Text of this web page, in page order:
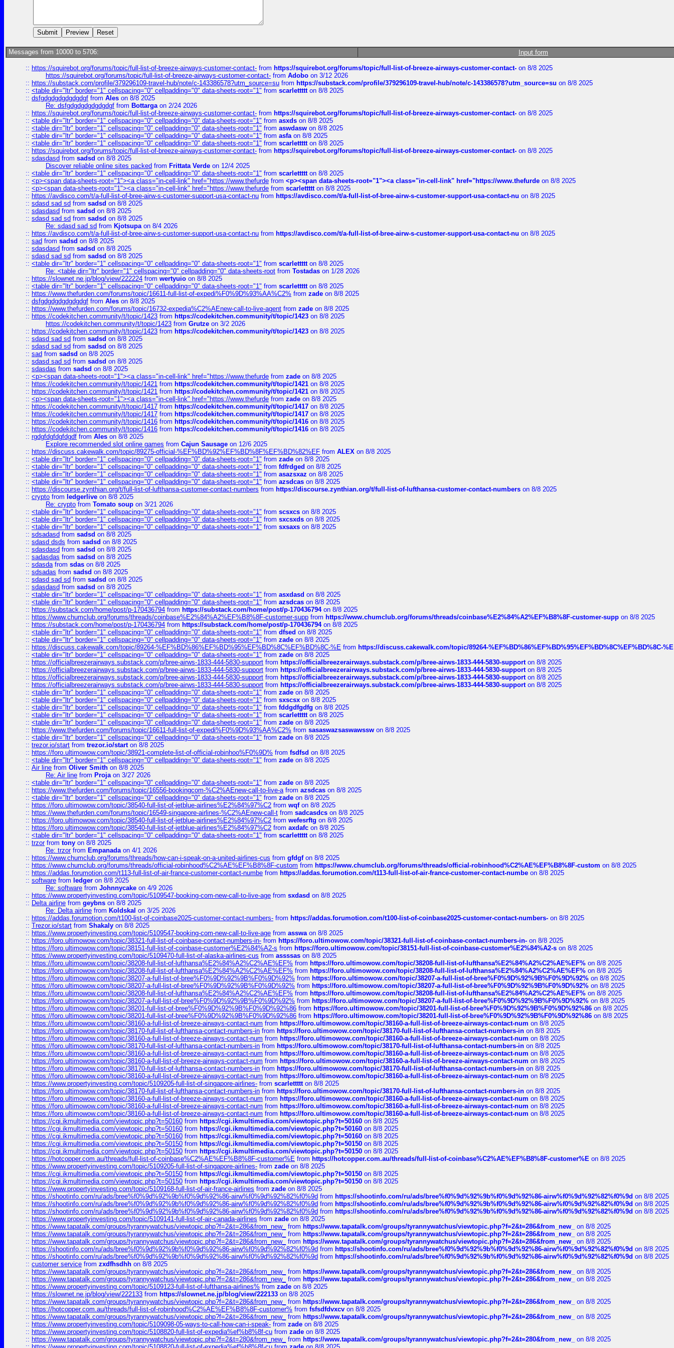
Messages from 10000 to 5706: Input form
:: https://squirebot.org/forums/topic/full-list-of-breeze-airways-customer-contact- from https://squirebot.org/forums/topic/full-list-of-breeze-airways-customer-contact- on 8/8 2025
https://squirebot.org/forums/topic/full-list-of-breeze-airways-customer-contact- from Adobo on 3/12 2026
:: https://substack.com/profile/379296109-travel-hub/note/c-143386578?utm_source=su from https://substack.com/profile/379296109-travel-hub/note/c-143386578?utm_source=su on 8/8 2025
:: <table dir="ltr" border="1" cellspacing="0" cellpadding="0" data-sheets-root="1" from scarlettttton 8/8 2025
:: dsfgdgdgdgdgdgdgf from Ales on 8/8 2025
Re: dsfgdgdgdgdgdgdgf from Bottargaon 2/24 2026
:: https://squirebot.org/forums/topic/full-list-of-breeze-airways-customer-contact- from https://squirebot.org/forums/topic/full-list-of-breeze-airways-customer-contact- on 8/8 2025
:: <table dir="ltr" border="1" cellspacing="0" cellpadding="0" data-sheets-root="1" from asxds on 8/8 2025
:: <table dir="ltr" border="1" cellspacing="0" cellpadding="0" data-sheets-root="1" from aswdasw on 8/8 2025
:: <table dir="ltr" border="1" cellspacing="0" cellpadding="0" data-sheets-root="1" from asfaon 8/8 2025
:: <table dir="ltr" border="1" cellspacing="0" cellpadding="0" data-sheets-root="1" from scarlettttton 8/8 2025
:: https://squirebot.org/forums/topic/full-list-of-breeze-airways-customer-contact- from https://squirebot.org/forums/topic/full-list-of-breeze-airways-customer-contact- on 8/8 2025
:: sdasdasd from sadsd on 8/8 2025
Discover reliable online sites packed from Frittata Verde on 12/4 2025
:: <table dir="ltr" border="1" cellspacing="0" cellpadding="0" data-sheets-root="1" from scarlettttton 8/8 2025
:: <p><span data-sheets-root="1"><a class="in-cell-link" href="https://www.thefurde from <p><span data-sheets-root="1"><a class="in-cell-link" href="https://www.thefurde on 8/8 2025
:: <p><span data-sheets-root="1"><a class="in-cell-link" href="https://www.thefurde from scarlettttton 8/8 2025
:: https://avdisco.com/t/a-full-list-of-bree-airw-s-customer-support-usa-contact-nu from https://avdisco.com/t/a-full-list-of-bree-airw-s-customer-support-usa-contact-nu on 8/8 2025
:: sdasd sad sd from sadsd on 8/8 2025
:: sdasdasd from sadsd on 8/8 2025
:: sdasd sad sd from sadsd on 8/8 2025
Re: sdasd sad sd from Kjotsupaon 8/4 2026
:: https://avdisco.com/t/a-full-list-of-bree-airw-s-customer-support-usa-contact-nu from https://avdisco.com/t/a-full-list-of-bree-airw-s-customer-support-usa-contact-nu on 8/8 2025
:: sad from sadsd on 8/8 2025
:: sdasdasd from sadsd on 8/8 2025
:: sdasd sad sd from sadsd on 8/8 2025
:: <table dir="ltr" border="1" cellspacing="0" cellpadding="0" data-sheets-root="1" from scarlettttton 8/8 2025
Re: <table dir="ltr" border="1" cellspacing="0" cellpadding="0" data-sheets-root from Tostadas on 1/28 2026
:: https://slownet.ne.jp/blog/view/222224 from wertyuio on 8/8 2025
:: <table dir="ltr" border="1" cellspacing="0" cellpadding="0" data-sheets-root="1" from scarlettttton 8/8 2025
:: https://www.thefurden.com/forums/topic/16611-full-list-of-expedi%F0%9D%93%AA%C2% from zade on 8/8 2025
:: dsfgdgdgdgdgdgdgf from Ales on 8/8 2025
:: https://www.thefurden.com/forums/topic/16732-expedia%C2%AEnew-call-to-live-agent from zade on 8/8 2025
:: https://codekitchen.community/t/topic/1423 from https://codekitchen.community/t/topic/1423 on 8/8 2025
https://codekitchen.community/t/topic/1423 from Grutze on 3/2 2026
:: https://codekitchen.community/t/topic/1423 from https://codekitchen.community/t/topic/1423 on 8/8 2025
:: sdasd sad sd from sadsd on 8/8 2025
:: sdasd sad sd from sadsd on 8/8 2025
:: sad from sadsd on 8/8 2025
:: sdasd sad sd from sadsd on 8/8 2025
:: sdasdas from sadsd on 8/8 2025
:: <p><span data-sheets-root="1"><a class="in-cell-link" href="https://www.thefurde from zade on 8/8 2025
:: https://codekitchen.community/t/topic/1421 from https://codekitchen.community/t/topic/1421 on 8/8 2025
:: https://codekitchen.community/t/topic/1421 from https://codekitchen.community/t/topic/1421 on 8/8 2025
:: <p><span data-sheets-root="1"><a class="in-cell-link" href="https://www.thefurde from zade on 8/8 2025
:: https://codekitchen.community/t/topic/1417 from https://codekitchen.community/t/topic/1417 on 8/8 2025
:: https://codekitchen.community/t/topic/1417 from https://codekitchen.community/t/topic/1417 on 8/8 2025
:: https://codekitchen.community/t/topic/1416 from https://codekitchen.community/t/topic/1416 on 8/8 2025
:: https://codekitchen.community/t/topic/1416 from https://codekitchen.community/t/topic/1416 on 8/8 2025
:: rgdgfdgfdgfdgdf from Ales on 8/8 2025
Explore recommended slot online games from Cajun Sausage on 12/6 2025
:: https://discuss.cakewalk.com/topic/89275-official-%EF%BD%92%EF%BD%8F%EF%BD%82%EF from ALEX on 8/8 2025
:: <table dir="ltr" border="1" cellspacing="0" cellpadding="0" data-sheets-root="1" from zade on 8/8 2025
:: <table dir="ltr" border="1" cellspacing="0" cellpadding="0" data-sheets-root="1" from fdfrdged on 8/8 2025
:: <table dir="ltr" border="1" cellspacing="0" cellpadding="0" data-sheets-root="1" from asazsxaz on 8/8 2025
:: <table dir="ltr" border="1" cellspacing="0" cellpadding="0" data-sheets-root="1" from azsdcas on 8/8 2025
:: https://discourse.zynthian.org/t/full-list-of-lufthansa-customer-contact-numbers from https://discourse.zynthian.org/t/full-list-of-lufthansa-customer-contact-numbers on 8/8 2025
:: crypto from ledgerlive on 8/8 2025
Re: crypto from Tomato soup on 3/21 2026
:: <table dir="ltr" border="1" cellspacing="0" cellpadding="0" data-sheets-root="1" from scsxcs on 8/8 2025
:: <table dir="ltr" border="1" cellspacing="0" cellpadding="0" data-sheets-root="1" from sxcsxds on 8/8 2025
:: <table dir="ltr" border="1" cellspacing="0" cellpadding="0" data-sheets-root="1" from sxsaxs on 8/8 2025
:: sdsadasd from sadsd on 8/8 2025
:: sdasd dsds from sadsd on 8/8 2025
:: sdasdasd from sadsd on 8/8 2025
:: sadasdas from sadsd on 8/8 2025
:: sdasdafrom sdas on 8/8 2025
:: sdsadas from sadsd on 8/8 2025
:: sdasd sad sd from sadsd on 8/8 2025
:: sdasdasd from sadsd on 8/8 2025
:: <table dir="ltr" border="1" cellspacing="0" cellpadding="0" data-sheets-root="1" from asxdasd on 8/8 2025
:: <table dir="ltr" border="1" cellspacing="0" cellpadding="0" data-sheets-root="1" from azsdcas on 8/8 2025
:: https://substack.com/home/post/p-170436794 from https://substack.com/home/post/p-170436794on 8/8 2025
:: https://www.chumclub.org/forums/threads/coinbase%E2%84%A2%EF%B8%8F-customer-supp from https://www.chumclub.org/forums/threads/coinbase%E2%84%A2%EF%B8%8F-customer-supp on 8/8 2025
:: https://substack.com/home/post/p-170436794 from https://substack.com/home/post/p-170436794on 8/8 2025
:: <table dir="ltr" border="1" cellspacing="0" cellpadding="0" data-sheets-root="1" from dfsed on 8/8 2025
:: <table dir="ltr" border="1" cellspacing="0" cellpadding="0" data-sheets-root="1" from zade on 8/8 2025
:: https://discuss.cakewalk.com/topic/89264-%EF%BD%86%EF%BD%95%EF%BD%8C%EF%BD%8C-%E from https://discuss.cakewalk.com/topic/89264-%EF%BD%86%EF%BD%95%EF%BD%8C%EF%BD%8C-%E
:: <table dir="ltr" border="1" cellspacing="0" cellpadding="0" data-sheets-root="1" from zade on 8/8 2025
:: https://officialbreezerairways.substack.com/p/bree-airws-1833-444-5830-support from https://officialbreezerairways.substack.com/p/bree-airws-1833-444-5830-supporton 8/8 2025
:: https://officialbreezerairways.substack.com/p/bree-airws-1833-444-5830-support from https://officialbreezerairways.substack.com/p/bree-airws-1833-444-5830-supporton 8/8 2025
:: https://officialbreezerairways.substack.com/p/bree-airws-1833-444-5830-support from https://officialbreezerairways.substack.com/p/bree-airws-1833-444-5830-supporton 8/8 2025
:: https://officialbreezerairways.substack.com/p/bree-airws-1833-444-5830-support from https://officialbreezerairways.substack.com/p/bree-airws-1833-444-5830-supporton 8/8 2025
:: <table dir="ltr" border="1" cellspacing="0" cellpadding="0" data-sheets-root="1" from zade on 8/8 2025
:: <table dir="ltr" border="1" cellspacing="0" cellpadding="0" data-sheets-root="1" from sxscsx on 8/8 2025
:: <table dir="ltr" border="1" cellspacing="0" cellpadding="0" data-sheets-root="1" from fddgdfgdfg on 8/8 2025
:: <table dir="ltr" border="1" cellspacing="0" cellpadding="0" data-sheets-root="1" from scarlettttton 8/8 2025
:: <table dir="ltr" border="1" cellspacing="0" cellpadding="0" data-sheets-root="1" from zade on 8/8 2025
:: https://www.thefurden.com/forums/topic/16611-full-list-of-expedi%F0%9D%93%AA%C2% from sasaswazsaswawssw on 8/8 2025
:: <table dir="ltr" border="1" cellspacing="0" cellpadding="0" data-sheets-root="1" from zade on 8/8 2025
:: trezor.io/start from trezor.io/starton 8/8 2025
:: https://foro.ultimowow.com/topic/38921-complete-list-of-official-robinhoo%F0%9D% from fsdfsd on 8/8 2025
:: <table dir="ltr" border="1" cellspacing="0" cellpadding="0" data-sheets-root="1" from zade on 8/8 2025
:: Air line from Oliver Smith on 8/8 2025
Re: Air line from Projaon 3/27 2026
:: <table dir="ltr" border="1" cellspacing="0" cellpadding="0" data-sheets-root="1" from zade on 8/8 2025
:: https://www.thefurden.com/forums/topic/16556-bookingcom-%C2%AEnew-call-to-live-afrom azsdcas on 8/8 2025
:: <table dir="ltr" border="1" cellspacing="0" cellpadding="0" data-sheets-root="1" from zade on 8/8 2025
:: https://foro.ultimowow.com/topic/38540-full-list-of-jetblue-airlines%E2%84%97%C2 from wqfon 8/8 2025
:: https://www.thefurden.com/forums/topic/16549-singapore-airlines-%C2%AEnew-call-t from sadcasdcs on 8/8 2025
:: https://foro.ultimowow.com/topic/38540-full-list-of-jetblue-airlines%E2%84%97%C2 from wefesrftg on 8/8 2025
:: https://foro.ultimowow.com/topic/38540-full-list-of-jetblue-airlines%E2%84%97%C2 from axdafc on 8/8 2025
:: <table dir="ltr" border="1" cellspacing="0" cellpadding="0" data-sheets-root="1" from scarlettttton 8/8 2025
:: trzorfrom tony on 8/8 2025
Re: trzorfrom Empanadaon 4/1 2026
:: https://www.chumclub.org/forums/threads/how-can-i-speak-on-a-united-airlines-cus from gfdgfon 8/8 2025
:: https://www.chumclub.org/forums/threads/official-robinhood%C2%AE%EF%B8%8F-custom from https://www.chumclub.org/forums/threads/official-robinhood%C2%AE%EF%B8%8F-custom on 8/8 2025
:: https://addas.forumotion.com/t113-full-list-of-air-france-customer-contact-numbe from https://addas.forumotion.com/t113-full-list-of-air-france-customer-contact-numbe on 8/8 2025
:: software from ledger on 8/8 2025
Re: software from Johnnycake on 4/9 2026
:: https://www.propertyinvesting.com/topic/5109547-booking-com-new-call-to-live-age from sxdasd on 8/8 2025
:: Delta airline from geybns on 8/8 2025
Re: Delta airline from Koldskal on 3/25 2026
:: https://addas.forumotion.com/t100-list-of-coinbase2025-customer-contact-numbers- from https://addas.forumotion.com/t100-list-of-coinbase2025-customer-contact-numbers- on 8/8 2025
:: Trezor.io/start from Shakaly on 8/8 2025
:: https://www.propertyinvesting.com/topic/5109547-booking-com-new-call-to-live-age from asswaon 8/8 2025
:: https://foro.ultimowow.com/topic/38321-full-list-of-coinbase-contact-numbers-in- from https://foro.ultimowow.com/topic/38321-full-list-of-coinbase-contact-numbers-in- on 8/8 2025
:: https://foro.ultimowow.com/topic/38151-full-list-of-coinbase-customer%E2%84%A2-s from https://foro.ultimowow.com/topic/38151-full-list-of-coinbase-customer%E2%84%A2-s on 8/8 2025
:: https://www.propertyinvesting.com/topic/5109470-full-list-of-alaska-airlines-cus from assssas on 8/8 2025
:: https://foro.ultimowow.com/topic/38208-full-list-of-lufthansa%E2%84%A2%C2%AE%EF% from https://foro.ultimowow.com/topic/38208-full-list-of-lufthansa%E2%84%A2%C2%AE%EF% on 8/8 2025
:: https://foro.ultimowow.com/topic/38208-full-list-of-lufthansa%E2%84%A2%C2%AE%EF% from https://foro.ultimowow.com/topic/38208-full-list-of-lufthansa%E2%84%A2%C2%AE%EF% on 8/8 2025
:: https://foro.ultimowow.com/topic/38207-a-full-list-of-bree%F0%9D%92%9B%F0%9D%92% from https://foro.ultimowow.com/topic/38207-a-full-list-of-bree%F0%9D%92%9B%F0%9D%92% on 8/8 2025
:: https://foro.ultimowow.com/topic/38207-a-full-list-of-bree%F0%9D%92%9B%F0%9D%92% from https://foro.ultimowow.com/topic/38207-a-full-list-of-bree%F0%9D%92%9B%F0%9D%92% on 8/8 2025
:: https://foro.ultimowow.com/topic/38208-full-list-of-lufthansa%E2%84%A2%C2%AE%EF% from https://foro.ultimowow.com/topic/38208-full-list-of-lufthansa%E2%84%A2%C2%AE%EF% on 8/8 2025
:: https://foro.ultimowow.com/topic/38207-a-full-list-of-bree%F0%9D%92%9B%F0%9D%92% from https://foro.ultimowow.com/topic/38207-a-full-list-of-bree%F0%9D%92%9B%F0%9D%92% on 8/8 2025
:: https://foro.ultimowow.com/topic/38201-full-list-of-bree%F0%9D%92%9B%F0%9D%92%86 from https://foro.ultimowow.com/topic/38201-full-list-of-bree%F0%9D%92%9B%F0%9D%92%86 on 8/8 2025
:: https://foro.ultimowow.com/topic/38201-full-list-of-bree%F0%9D%92%9B%F0%9D%92%86 from https://foro.ultimowow.com/topic/38201-full-list-of-bree%F0%9D%92%9B%F0%9D%92%86 on 8/8 2025
:: https://foro.ultimowow.com/topic/38160-a-full-list-of-breeze-airways-contact-num from https://foro.ultimowow.com/topic/38160-a-full-list-of-breeze-airways-contact-num on 8/8 2025
:: https://foro.ultimowow.com/topic/38170-full-list-of-lufthansa-contact-numbers-in from https://foro.ultimowow.com/topic/38170-full-list-of-lufthansa-contact-numbers-in on 8/8 2025
:: https://foro.ultimowow.com/topic/38160-a-full-list-of-breeze-airways-contact-num from https://foro.ultimowow.com/topic/38160-a-full-list-of-breeze-airways-contact-num on 8/8 2025
:: https://foro.ultimowow.com/topic/38170-full-list-of-lufthansa-contact-numbers-in from https://foro.ultimowow.com/topic/38170-full-list-of-lufthansa-contact-numbers-in on 8/8 2025
:: https://foro.ultimowow.com/topic/38160-a-full-list-of-breeze-airways-contact-num from https://foro.ultimowow.com/topic/38160-a-full-list-of-breeze-airways-contact-num on 8/8 2025
:: https://foro.ultimowow.com/topic/38160-a-full-list-of-breeze-airways-contact-num from https://foro.ultimowow.com/topic/38160-a-full-list-of-breeze-airways-contact-num on 8/8 2025
:: https://foro.ultimowow.com/topic/38170-full-list-of-lufthansa-contact-numbers-in from https://foro.ultimowow.com/topic/38170-full-list-of-lufthansa-contact-numbers-in on 8/8 2025
:: https://foro.ultimowow.com/topic/38160-a-full-list-of-breeze-airways-contact-num from https://foro.ultimowow.com/topic/38160-a-full-list-of-breeze-airways-contact-num on 8/8 2025
:: https://www.propertyinvesting.com/topic/5109205-full-list-of-singapore-airlines- from scarlettttton 8/8 2025
:: https://foro.ultimowow.com/topic/38170-full-list-of-lufthansa-contact-numbers-in from https://foro.ultimowow.com/topic/38170-full-list-of-lufthansa-contact-numbers-in on 8/8 2025
:: https://foro.ultimowow.com/topic/38160-a-full-list-of-breeze-airways-contact-num from https://foro.ultimowow.com/topic/38160-a-full-list-of-breeze-airways-contact-num on 8/8 2025
:: https://foro.ultimowow.com/topic/38160-a-full-list-of-breeze-airways-contact-num from https://foro.ultimowow.com/topic/38160-a-full-list-of-breeze-airways-contact-num on 8/8 2025
:: https://foro.ultimowow.com/topic/38160-a-full-list-of-breeze-airways-contact-num from https://foro.ultimowow.com/topic/38160-a-full-list-of-breeze-airways-contact-num on 8/8 2025
:: https://cgi.ikmultimedia.com/viewtopic.php?t=50160 from https://cgi.ikmultimedia.com/viewtopic.php?t=50160 on 8/8 2025
:: https://cgi.ikmultimedia.com/viewtopic.php?t=50160 from https://cgi.ikmultimedia.com/viewtopic.php?t=50160 on 8/8 2025
:: https://cgi.ikmultimedia.com/viewtopic.php?t=50160 from https://cgi.ikmultimedia.com/viewtopic.php?t=50160 on 8/8 2025
:: https://cgi.ikmultimedia.com/viewtopic.php?t=50150 from https://cgi.ikmultimedia.com/viewtopic.php?t=50150 on 8/8 2025
:: https://cgi.ikmultimedia.com/viewtopic.php?t=50150 from https://cgi.ikmultimedia.com/viewtopic.php?t=50150 on 8/8 2025
:: https://hotcopper.com.au/threads/full-list-of-coinbase%C2%AE%EF%B8%8F-customer%E from https://hotcopper.com.au/threads/full-list-of-coinbase%C2%AE%EF%B8%8F-customer%E on 8/8 2025
:: https://www.propertyinvesting.com/topic/5109205-full-list-of-singapore-airlines- from zade on 8/8 2025
:: https://cgi.ikmultimedia.com/viewtopic.php?t=50150 from https://cgi.ikmultimedia.com/viewtopic.php?t=50150 on 8/8 2025
:: https://cgi.ikmultimedia.com/viewtopic.php?t=50150 from https://cgi.ikmultimedia.com/viewtopic.php?t=50150 on 8/8 2025
:: https://www.propertyinvesting.com/topic/5109168-full-list-of-air-france-airlines from zade on 8/8 2025
:: https://shootinfo.com/ru/ads/bree%f0%9d%92%9b%f0%9d%92%86-airw%f0%9d%92%82%f0%9d from https://shootinfo.com/ru/ads/bree%f0%9d%92%9b%f0%9d%92%86-airw%f0%9d%92%82%f0%9d on 8/8 2025
:: https://shootinfo.com/ru/ads/bree%f0%9d%92%9b%f0%9d%92%86-airw%f0%9d%92%82%f0%9d from https://shootinfo.com/ru/ads/bree%f0%9d%92%9b%f0%9d%92%86-airw%f0%9d%92%82%f0%9d on 8/8 2025
:: https://shootinfo.com/ru/ads/bree%f0%9d%92%9b%f0%9d%92%86-airw%f0%9d%92%82%f0%9d from https://shootinfo.com/ru/ads/bree%f0%9d%92%9b%f0%9d%92%86-airw%f0%9d%92%82%f0%9d on 8/8 2025
:: https://www.propertyinvesting.com/topic/5109141-full-list-of-air-canada-airlines from zade on 8/8 2025
:: https://www.tapatalk.com/groups/tyrannywatchus/viewtopic.php?f=2&t=286&from_new_ from https://www.tapatalk.com/groups/tyrannywatchus/viewtopic.php?f=2&t=286&from_new_
on 8/8 2025
:: https://www.tapatalk.com/groups/tyrannywatchus/viewtopic.php?f=2&t=286&from_new_ from https://www.tapatalk.com/groups/tyrannywatchus/viewtopic.php?f=2&t=286&from_new_
on 8/8 2025
:: https://www.tapatalk.com/groups/tyrannywatchus/viewtopic.php?f=2&t=286&from_new_ from https://www.tapatalk.com/groups/tyrannywatchus/viewtopic.php?f=2&t=286&from_new_
on 8/8 2025
:: https://shootinfo.com/ru/ads/bree%f0%9d%92%9b%f0%9d%92%86-airw%f0%9d%92%82%f0%9d from https://shootinfo.com/ru/ads/bree%f0%9d%92%9b%f0%9d%92%86-airw%f0%9d%92%82%f0%9d on 8/8 2025
:: https://shootinfo.com/ru/ads/bree%f0%9d%92%9b%f0%9d%92%86-airw%f0%9d%92%82%f0%9d from https://shootinfo.com/ru/ads/bree%f0%9d%92%9b%f0%9d%92%86-airw%f0%9d%92%82%f0%9d on 8/8 2025
:: customer service from zxdfhsdhh on 8/8 2025
:: https://www.tapatalk.com/groups/tyrannywatchus/viewtopic.php?f=2&t=286&from_new_ from https://www.tapatalk.com/groups/tyrannywatchus/viewtopic.php?f=2&t=286&from_new_
on 8/8 2025
:: https://www.tapatalk.com/groups/tyrannywatchus/viewtopic.php?f=2&t=286&from_new_ from https://www.tapatalk.com/groups/tyrannywatchus/viewtopic.php?f=2&t=286&from_new_
on 8/8 2025
:: https://www.propertyinvesting.com/topic/5109123-full-list-of-lufthansa-airlines% from zade on 8/8 2025
:: https://slownet.ne.jp/blog/view/222133 from https://slownet.ne.jp/blog/view/222133 on 8/8 2025
:: https://www.tapatalk.com/groups/tyrannywatchus/viewtopic.php?f=2&t=286&from_new_ from https://www.tapatalk.com/groups/tyrannywatchus/viewtopic.php?f=2&t=286&from_new_
on 8/8 2025
:: https://hotcopper.com.au/threads/full-list-of-robinhood%C2%AE%EF%B8%8F-customer% from fsfsdfdvxcv on 8/8 2025
:: https://www.tapatalk.com/groups/tyrannywatchus/viewtopic.php?f=2&t=286&from_new_ from https://www.tapatalk.com/groups/tyrannywatchus/viewtopic.php?f=2&t=286&from_new_
on 8/8 2025
:: https://www.propertyinvesting.com/topic/5109098-05-ways-to-call-how-can-i-speak- from zade on 8/8 2025
:: https://www.propertyinvesting.com/topic/5108820-full-list-of-expedia%ef%b8%8f-cu from zade on 8/8 2025
:: https://www.tapatalk.com/groups/tyrannywatchus/viewtopic.php?f=2&t=280&from_new_ from https://www.tapatalk.com/groups/tyrannywatchus/viewtopic.php?f=2&t=280&from_new_
on 8/8 2025